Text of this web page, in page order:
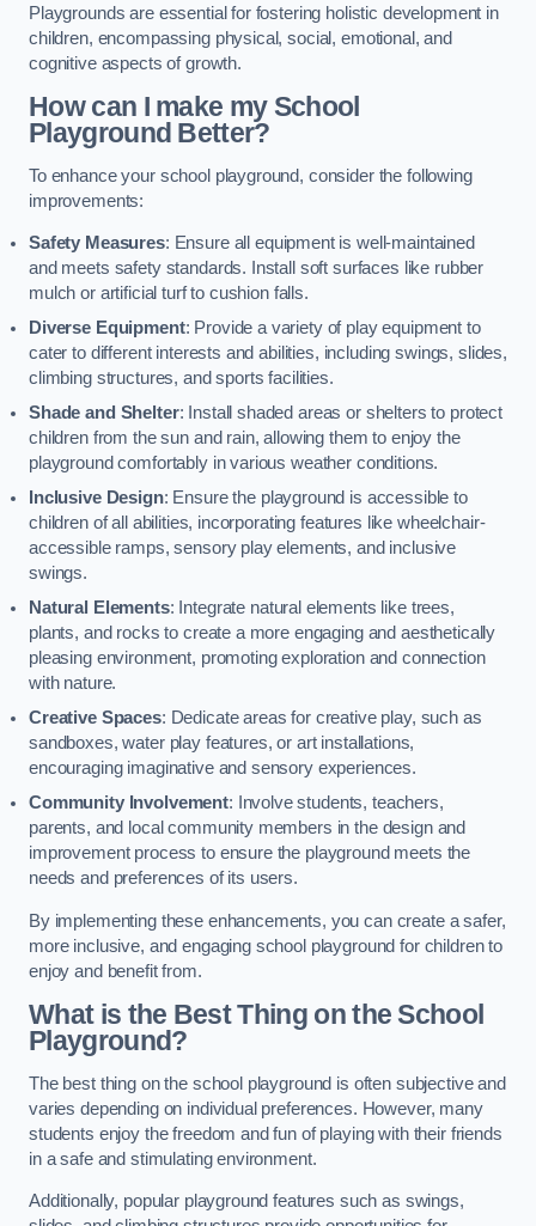
Playgrounds are essential for fostering holistic development in
children, encompassing physical, social, emotional, and
cognitive aspects of growth.
How can I make my School
Playground Better?
To enhance your school playground, consider the following
improvements:
Safety Measures: Ensure all equipment is well-maintained
and meets safety standards. Install soft surfaces like rubber
mulch or artificial turf to cushion falls.
Diverse Equipment: Provide a variety of play equipment to
cater to different interests and abilities, including swings, slides,
climbing structures, and sports facilities.
Shade and Shelter: Install shaded areas or shelters to protect
children from the sun and rain, allowing them to enjoy the
playground comfortably in various weather conditions.
Inclusive Design: Ensure the playground is accessible to
children of all abilities, incorporating features like wheelchair-
accessible ramps, sensory play elements, and inclusive
swings.
Natural Elements: Integrate natural elements like trees,
plants, and rocks to create a more engaging and aesthetically
pleasing environment, promoting exploration and connection
with nature.
Creative Spaces: Dedicate areas for creative play, such as
sandboxes, water play features, or art installations,
encouraging imaginative and sensory experiences.
Community Involvement: Involve students, teachers,
parents, and local community members in the design and
improvement process to ensure the playground meets the
needs and preferences of its users.
By implementing these enhancements, you can create a safer,
more inclusive, and engaging school playground for children to
enjoy and benefit from.
What is the Best Thing on the School
Playground?
The best thing on the school playground is often subjective and
varies depending on individual preferences. However, many
students enjoy the freedom and fun of playing with their friends
in a safe and stimulating environment.
Additionally, popular playground features such as swings,